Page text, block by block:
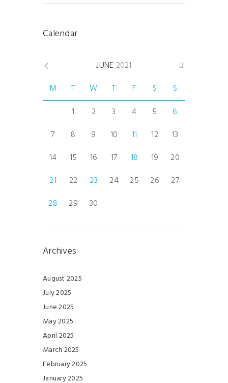
Calendar
JUNE 2021
M
T W T F S
S
1
2 3 4 5
6
7
8 9 10 11 12
13
14
15 16 17 18 19
20
21
22 23 24 25 26
27
28
29 30
Archives
August 2025
July 2025
June 2025
May 2025
April 2025
March 2025
February 2025
January 2025